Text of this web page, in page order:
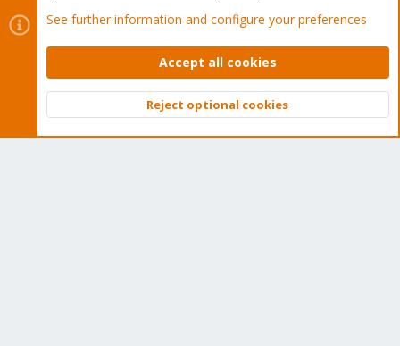
Cookies
Proxmox Support Forum - Light Mode
Contact us
Terms and rules Privacy policy Help Home
Community platform by XenForo © 2010-2026 XenForo Ltd.
Top
See further information and configure your preferences
Accept all cookies
Reject optional cookies